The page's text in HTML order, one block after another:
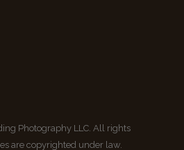
Photography LLC. All rights
are copyrighted under law.